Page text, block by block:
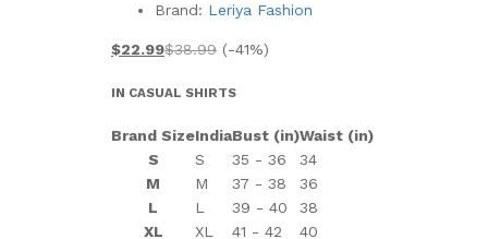
Brand: Leriya Fashion
$22.99$38.99 (-41%)
IN CASUAL SHIRTS
Brand SizeIndiaBust (in)Waist (in)
S
S 35 - 36
34
M
M 37 - 38
36
L
L 39 - 40
38
XL
XL 41 - 42
40